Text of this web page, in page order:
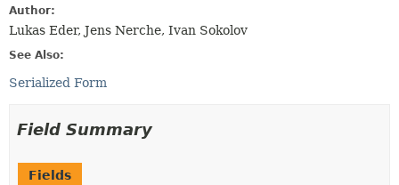
Author:
Lukas Eder, Jens Nerche, Ivan Sokolov
See Also:
Serialized Form
Field Summary
Fields